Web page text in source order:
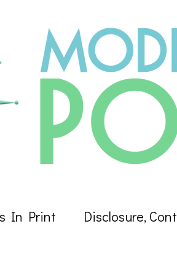
In Print Disclosure,